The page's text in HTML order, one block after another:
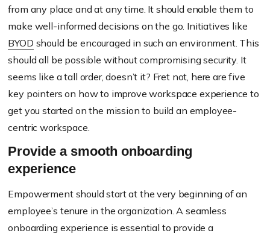
from any place and at any time. It should enable them to
make well-informed decisions on the go. Initiatives like
BYOD should be encouraged in such an environment. This
should all be possible without compromising security. It
seems like a tall order, doesn’t it? Fret not, here are five
key pointerson how to improve workspace experience to
get you started on the mission to build an employee-
centric workspace.
Provide a smooth onboarding
experience
Empowerment should start at the very beginning of an
employee’s tenure in the organization. A seamless
onboarding experience is essential to provide a